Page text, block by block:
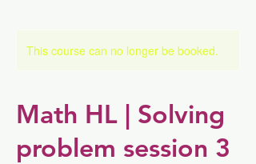
This course can no longer be booked.
Math HL | Solving
problem session 3